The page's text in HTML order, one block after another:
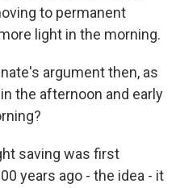
to permanent
light in the morning.
argument then, as
the afternoon and early
saving was first
years ago - the idea - it